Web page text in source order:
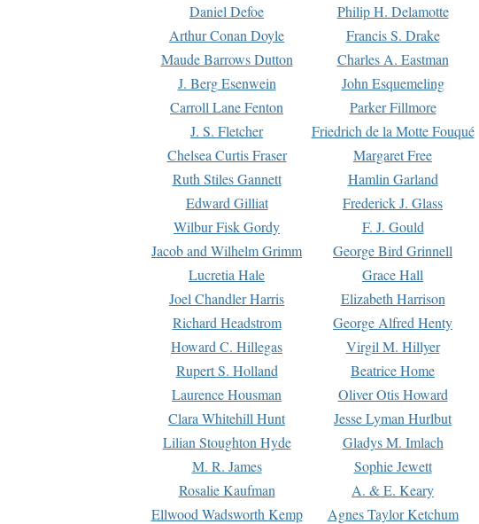
Daniel Defoe
Philip H. Delamotte
Arthur Conan Doyle
Francis S. Drake
Maude Barrows Dutton
Charles A. Eastman
J. Berg Esenwein
John Esquemeling
Carroll Lane Fenton
Parker Fillmore
J. S. Fletcher
Friedrich de la Motte Fouqué
Chelsea Curtis Fraser
Margaret Free
Ruth Stiles Gannett
Hamlin Garland
Edward Gilliat
Frederick J. Glass
Wilbur Fisk Gordy
F. J. Gould
Jacob and Wilhelm Grimm
George Bird Grinnell
Lucretia Hale
Grace Hall
Joel Chandler Harris
Elizabeth Harrison
Richard Headstrom
George Alfred Henty
Howard C. Hillegas
Virgil M. Hillyer
Rupert S. Holland
Beatrice Home
Laurence Housman
Oliver Otis Howard
Clara Whitehill Hunt
Jesse Lyman Hurlbut
Lilian Stoughton Hyde
Gladys M. Imlach
M. R. James
Sophie Jewett
Rosalie Kaufman
A. & E. Keary
Ellwood Wadsworth Kemp
Agnes Taylor Ketchum